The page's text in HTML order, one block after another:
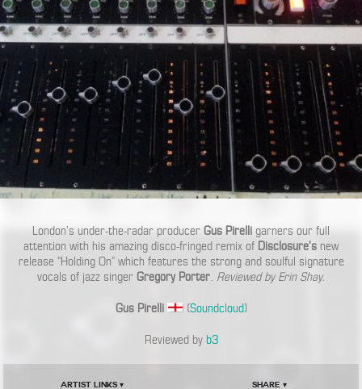
London’s under-the-radar producer Gus Pirelli garners our full
attention with his amazing disco-fringed remix of Disclosure’s new
release “Holding On” which features the strong and soulful signature
vocals of jazz singer Gregory Porter. Reviewed by Erin Shay.
Gus Pirelli (Soundcloud)
Reviewed by b3
Artist Links ▾ Share ▾